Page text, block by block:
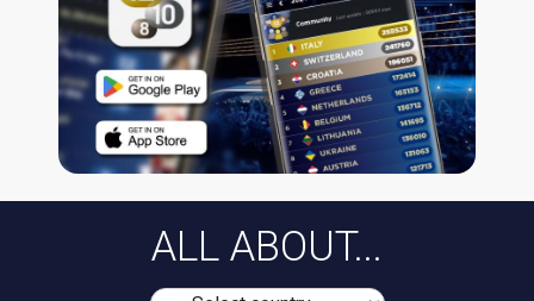
ALL ABOUT...